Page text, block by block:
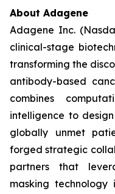
About Adagene
Adagene Inc.
clinical-stage
transforming the
antibody-based
combines
intelligence to
globally unmet
forged strategic
partners that
masking